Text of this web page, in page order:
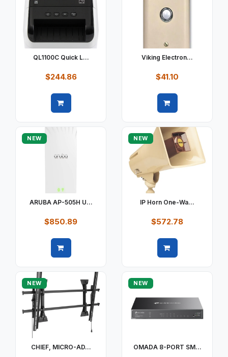
QL1100C Quick L...
$244.86
Viking Electron...
$41.10
NEW
ARUBA AP-505H U...
$850.89
NEW
IP Horn One-Wa...
$572.78
NEW
CHIEF, MICRO-AD...
NEW
OMADA 8-PORT SM...